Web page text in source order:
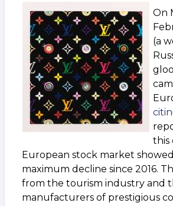
will
change
by
summer
On
(a
this
European stock market
maximum decline since 2016.
from the tourism industry and
manufacturers of prestigious